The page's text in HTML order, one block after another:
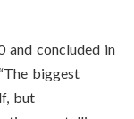
and concluded in
biggest
but